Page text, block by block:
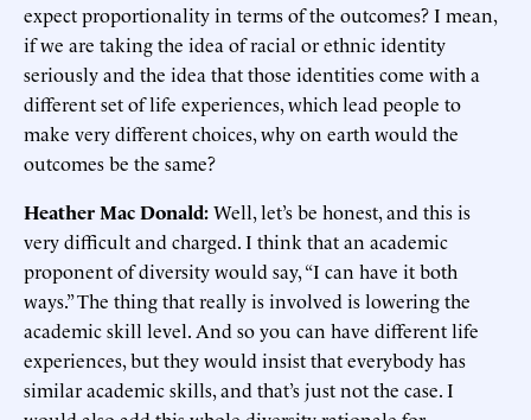
expect proportionality in terms of the outcomes? I mean,
if we are taking the idea of racial or ethnic identity
seriously and the idea that those identities come with a
different set of life experiences, which lead people to
make very different choices, why on earth would the
outcomes be the same?
Heather Mac Donald:Well, let’s be honest, and this is
very difficult and charged. I think that an academic
proponent of diversity would say, “I can have it both
ways.” The thing that really is involved is lowering the
academic skill level. And so you can have different life
experiences, but they would insist that everybody has
similar academic skills, and that’s just not the case. I